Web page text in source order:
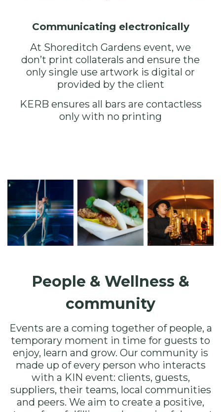
Communicating electronically
At Shoreditch Gardens event, we
don’t print collaterals and ensure the
only single use artwork is digital or
provided by the client
KERB ensures all bars are contactless
only with no printing
People & Wellness &
community
Events are a coming together of people, a
temporary moment in time for guests to
enjoy, learn and grow. Our community is
made up of every person who interacts
with a KIN event: clients, guests,
suppliers, their teams, local communities
and peers. We aim to create a positive,